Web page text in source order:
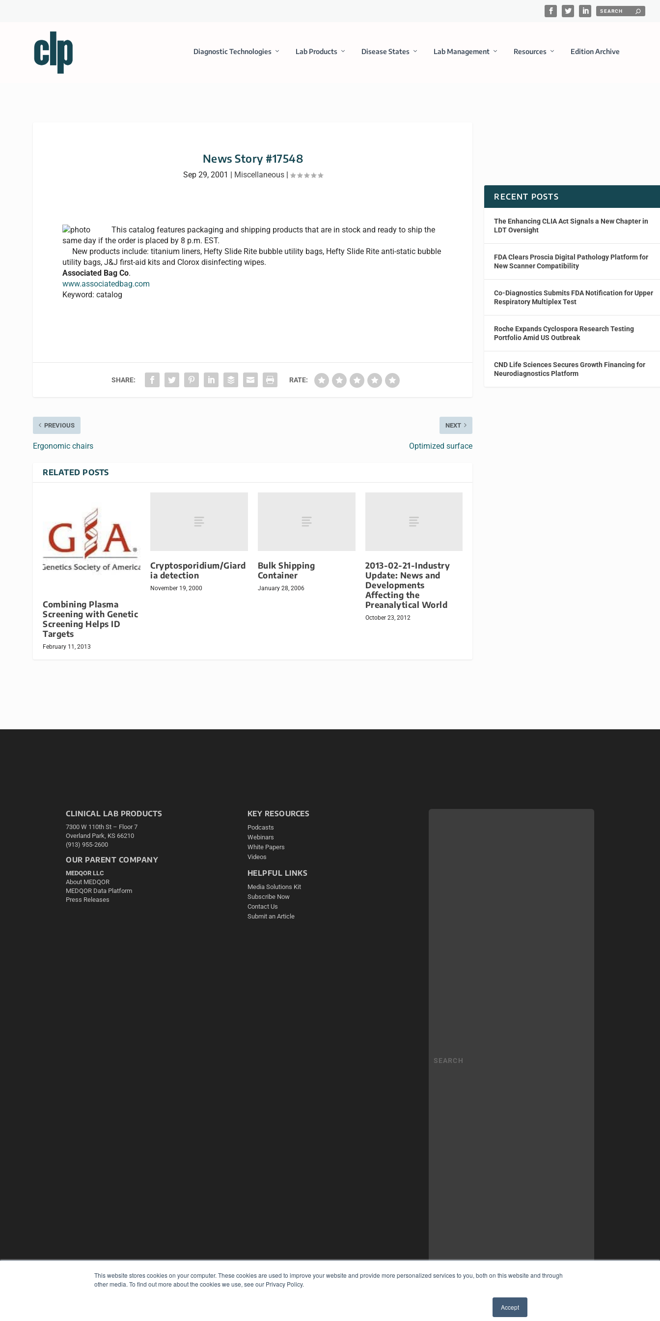
This website stores cookies on your computer. These cookies are used to improve your website and provide more personalized services to you, both on this website and through
other media. To find out more about the cookies we use, see our Privacy Policy.
Accept
Diagnostic Technologies Lab Products Disease States Lab Management Resources Edition Archive
News Story #17548
Sep 29, 2001 | Miscellaneous|
This catalog features packaging and shipping products that are in stock and ready to ship the
same day if the order is placed by 8 p.m. EST.
New products include: titanium liners, Hefty Slide Rite bubble utility bags, Hefty Slide Rite anti-static bubble
utility bags, J&J first-aid kits and Clorox disinfecting wipes.
Associated Bag Co.
www.associatedbag.com
Keyword: catalog
SHARE: RATE:
PREVIOUS
Ergonomic chairs
NEXT
Optimized surface
RELATED POSTS
Combining Plasma
Screening with Genetic
Screening Helps ID
Targets
February 11, 2013
Cryptosporidium/Giard
ia detection
November 19, 2000
Bulk Shipping
Container
January 28, 2006
2013-02-21-Industry
Update: News and
Developments
Affecting the
Preanalytical World
October 23, 2012
RECENT POSTS
The Enhancing CLIA Act Signals a New Chapter in
LDT Oversight
FDA Clears Proscia Digital Pathology Platform for
New Scanner Compatibility
Co-Diagnostics Submits FDA Notification for Upper
Respiratory Multiplex Test
Roche Expands Cyclospora Research Testing
Portfolio Amid US Outbreak
CND Life Sciences Secures Growth Financing for
Neurodiagnostics Platform
CLINICAL LAB PRODUCTS
7300 W 110th St – Floor 7
Overland Park, KS 66210
(913) 955-2600
OUR PARENT COMPANY
MEDQOR LLC
About MEDQOR
MEDQOR Data Platform
Press Releases
KEY RESOURCES
Podcasts
Webinars
White Papers
Videos
HELPFUL LINKS
Media Solutions Kit
Subscribe Now
Contact Us
Submit an Article